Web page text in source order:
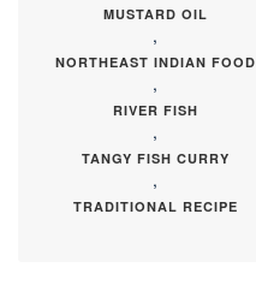
MUSTARD OIL
,
NORTHEAST INDIAN FOOD
,
RIVER FISH
,
TANGY FISH CURRY
,
TRADITIONAL RECIPE